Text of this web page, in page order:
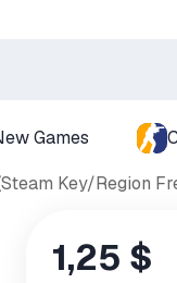
Games
Key/Region
1,25 $